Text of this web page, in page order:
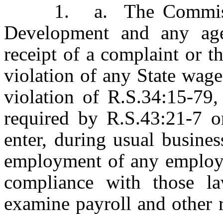
1. a. The
Development and any
receipt of a complaint or
violation of any State
violation of R.S.34:15-
required by R.S.43:21-7
enter, during usual
employment of any
compliance with those
examine payroll and other